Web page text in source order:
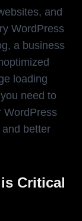
and
WordPress
a business
loading
need to
WordPress
better
Critical